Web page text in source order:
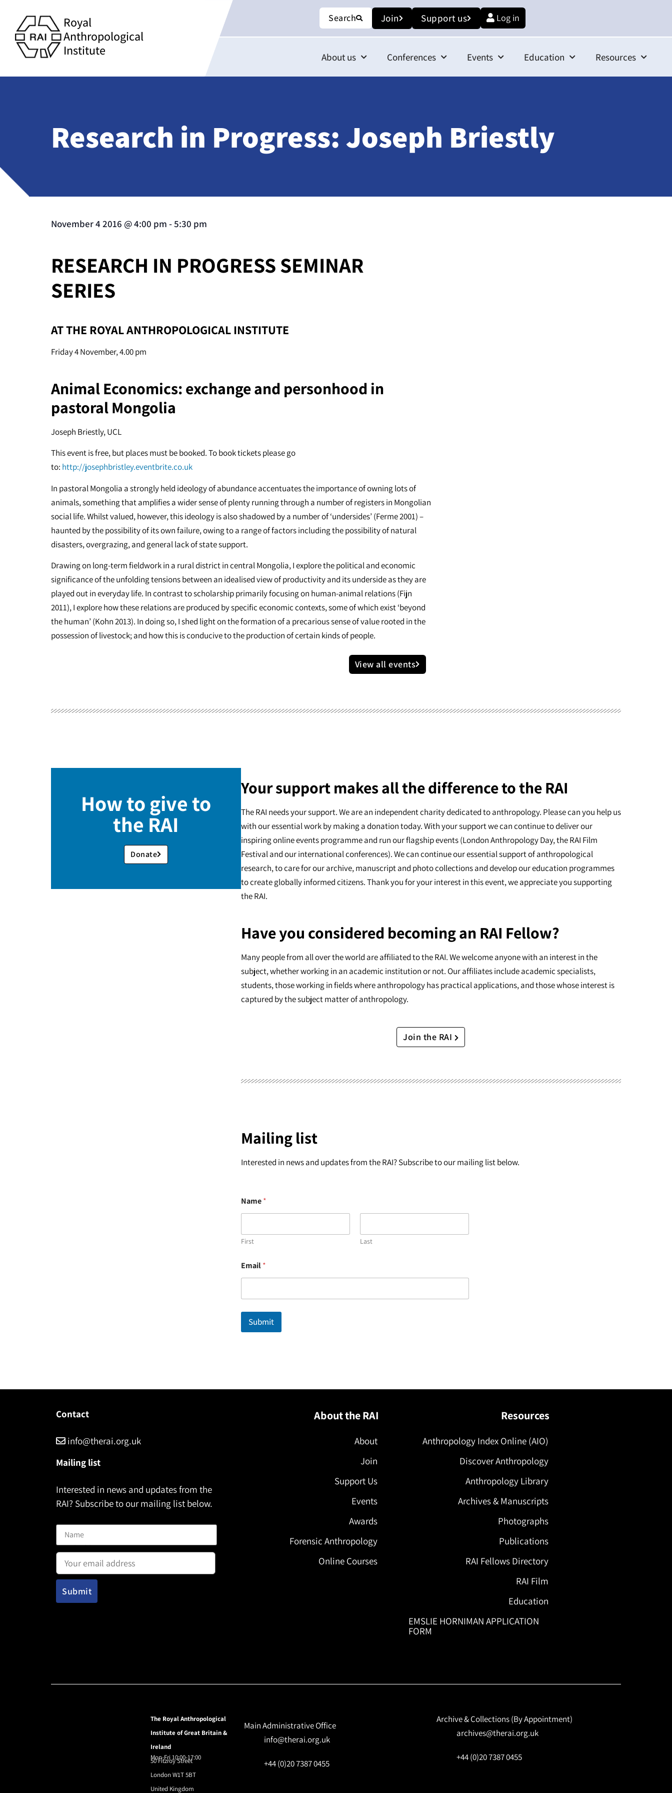
Royal
Anthropological
Institute
Search Join Support us Log in
About us Conferences Events Education Resources
Research in Progress: Joseph Briestly
November 4 2016 @4:00 pm -5:30 pm
RESEARCH IN PROGRESS SEMINAR
SERIES
AT THE ROYAL ANTHROPOLOGICAL INSTITUTE
Friday 4 November, 4.00 pm
Animal Economics: exchange and personhood in
pastoral Mongolia
Joseph Briestly, UCL
This event is free, but places must be booked. To book tickets please go
to: http://josephbristley.eventbrite.co.uk
In pastoral Mongolia a strongly held ideology of abundance accentuates the importance of owning lots of
animals, something that amplifies a wider sense of plenty running through a number of registers in Mongolian
social life. Whilst valued, however, this ideology is also shadowed by a number of ‘undersides’ (Ferme 2001) –
haunted by the possibility of its own failure, owing to a range of factors including the possibility of natural
disasters, overgrazing, and general lack of state support.
Drawing on long-term fieldwork in a rural district in central Mongolia, I explore the political and economic
significance of the unfolding tensions between an idealised view of productivity and its underside as they are
played out in everyday life. In contrast to scholarship primarily focusing on human-animal relations (Fijn
2011), I explore how these relations are produced by specific economic contexts, some of which exist ‘beyond
the human’ (Kohn 2013). In doing so, I shed light on the formation of a precarious sense of value rooted in the
possession of livestock; and how this is conducive to the production of certain kinds of people.
View all events
How to give to
the RAI
Donate
Your support makes all the difference to the RAI
The RAI needs your support. We are an independent charity dedicated to anthropology. Please can you help us
with our essential work by making a donation today. With your support we can continue to deliver our
inspiring online events programme and run our flagship events (London Anthropology Day, the RAI Film
Festival and our international conferences). We can continue our essential support of anthropological
research, to care for our archive, manuscript and photo collections and develop our education programmes
to create globally informed citizens. Thank you for your interest in this event, we appreciate you supporting
the RAI.
Have you considered becoming an RAI Fellow?
Many people from all over the world are affiliated to the RAI. We welcome anyone with an interest in the
subject, whether working in an academic institution or not. Our affiliates include academic specialists,
students, those working in fields where anthropology has practical applications, and those whose interest is
captured by the subject matter of anthropology.
Join the RAI
Mailing list
Interested in news and updates from the RAI? Subscribe to our mailing list below.
Name*
First Last
E
m
i
E
a
Email*
Submit
Contact
info@therai.org.uk
Mailing list
Interested in news and updates from the
RAI? Subscribe to our mailing list below.
Email address:
About the RAI
About
Join
Support Us
Events
Awards
Forensic Anthropology
Online Courses
Resources
Anthropology Index Online (AIO)
Discover Anthropology
Anthropology Library
Archives & Manuscripts
Photographs
Publications
RAI Fellows Directory
RAI Film
Education
EMSLIE HORNIMAN APPLICATION
FORM
The Royal Anthropological
Institute of Great Britain &
Ireland
50 Fitzroy Street
London W1T 5BT
United Kingdom
Mon-Fri 10:00-17:00
Main Administrative Office
info@therai.org.uk
+44 (0)20 7387 0455
Archive & Collections (By Appointment)
archives@therai.org.uk
+44 (0)20 7387 0455